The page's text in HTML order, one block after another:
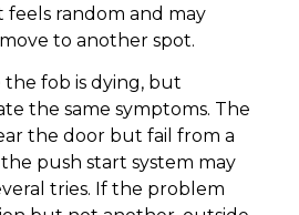
random and may
to another spot.
the fob is dying, but
the same symptoms. The
the door but fail from a
push start system may
tries. If the problem